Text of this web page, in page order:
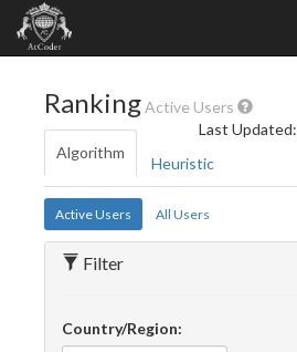
RankingActive Users
Last Updated:
Algorithm
Heuristic
Active Users All Users
Filter
Country/Region: